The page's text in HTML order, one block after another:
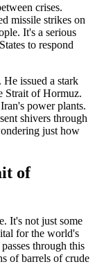
crises.
missile strikes on
It's a serious
to respond
issued a stark
Strait of Hormuz.
power plants.
shivers through
just how
of
It's not just some
for the world's
through this
of barrels of crude